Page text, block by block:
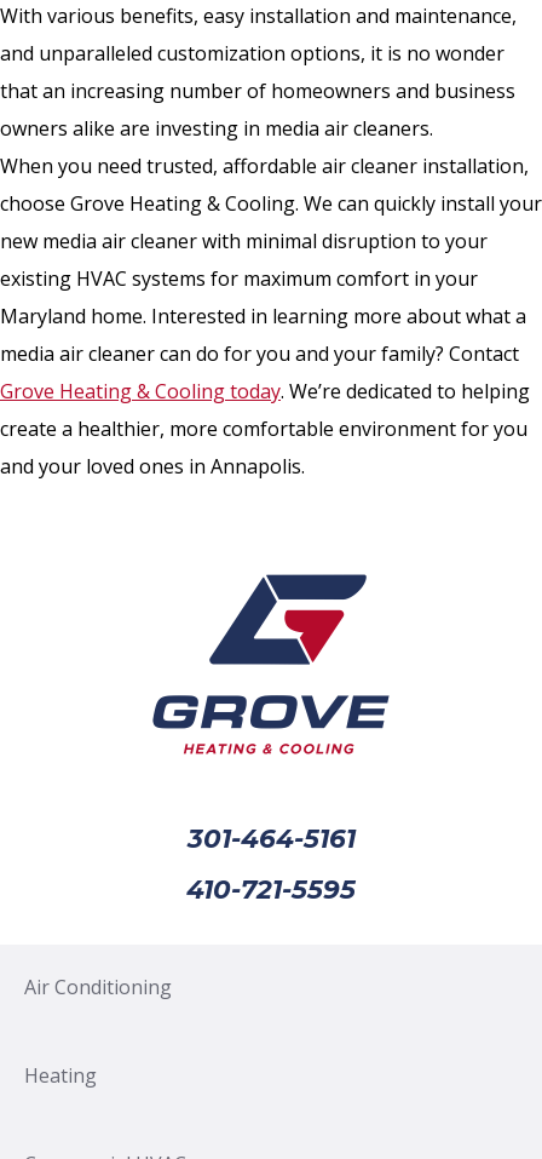
With various benefits, easy installation and maintenance,
and unparalleled customization options, it is no wonder
that an increasing number of homeowners and business
owners alike are investing in media air cleaners.
When you need trusted, affordable air cleaner installation,
choose Grove Heating & Cooling. We can quickly install your
new media air cleaner with minimal disruption to your
existing HVAC systems for maximum comfort in your
Maryland home. Interested in learning more about what a
media air cleaner can do for you and your family? Contact
Grove Heating & Cooling today. We’re dedicated to helping
create a healthier, more comfortable environment for you
and your loved ones in Annapolis.
301-464-5161
410-721-5595
Air Conditioning
Heating